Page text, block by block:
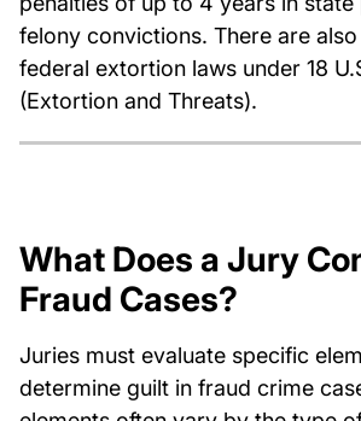
felony convictions. There are
federal extortion laws under 18
(Extortion and Threats).
What Does a Jury
Fraud Cases?
Juries must evaluate specific
determine guilt in fraud crime